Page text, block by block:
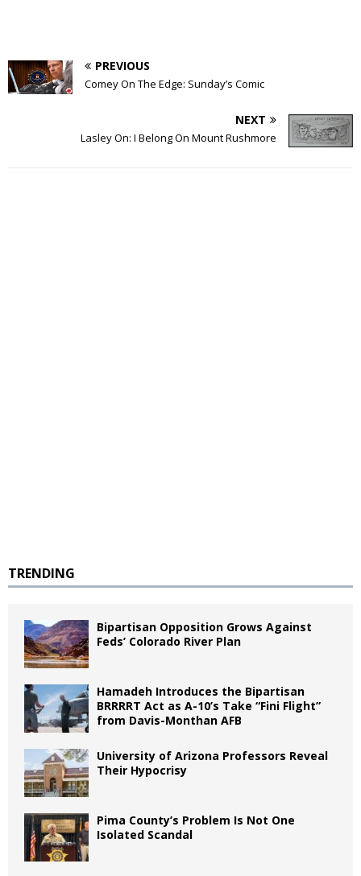
PREVIOUS
Comey On The Edge: Sunday’s Comic
NEXT
Lasley On: I Belong On Mount Rushmore
TRENDING
Bipartisan Opposition Grows Against
Feds’ Colorado River Plan
Hamadeh Introduces the Bipartisan
BRRRRT Act as A-10’s Take “Fini Flight”
from Davis-Monthan AFB
University of Arizona Professors Reveal
Their Hypocrisy
Pima County’s Problem Is Not One
Isolated Scandal